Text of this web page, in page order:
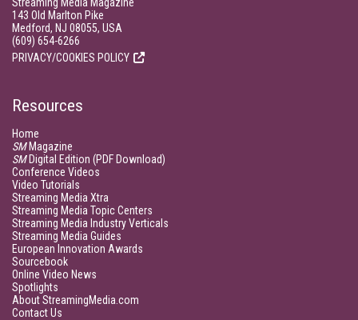
143 Old Marlton Pike
Medford, NJ 08055, USA
(609) 654-6266
PRIVACY/COOKIES POLICY
Resources
Home
SMMagazine
SMDigital Edition (PDF Download)
Conference Videos
Video Tutorials
Streaming Media Xtra
Streaming Media Topic Centers
Streaming Media Industry Verticals
Streaming Media Guides
European Innovation Awards
Sourcebook
Online Video News
Spotlights
About StreamingMedia.com
Contact Us